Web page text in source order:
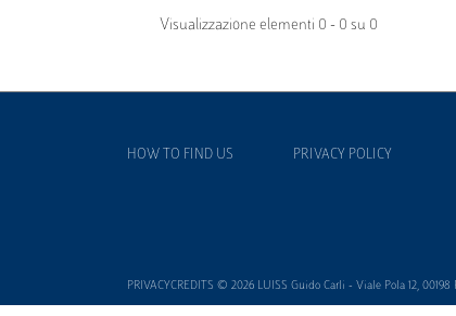
Visualizzazione elementi 0 - 0 su 0
HOW TO FIND US PRIVACY POLICY
PRIVACYCREDITS © 2026 LUISS Guido Carli - Viale Pola 12,